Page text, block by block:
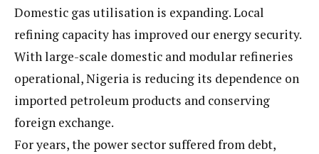
Domestic gas utilisation is expanding. Local
refining capacity has improved our energy security.
With large-scale domestic and modular refineries
operational, Nigeria is reducing its dependence on
imported petroleum products and conserving
foreign exchange.
For years, the power sector suffered from debt,